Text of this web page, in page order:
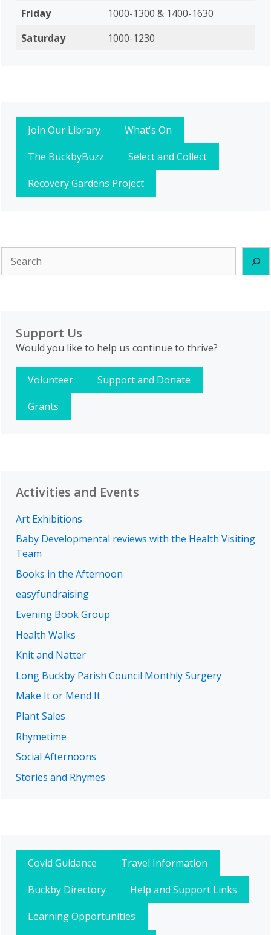
Friday
1000-1300 & 1400-1630
Saturday
1000-1230
Join Our Library
What's On
The BuckbyBuzz
Select and Collect
Recovery Gardens Project
Support Us
Would you like to help us continue to thrive?
Volunteer
Support and Donate
Grants
Activities and Events
Art Exhibitions
Baby Developmental reviews with the Health Visiting
Team
Books in the Afternoon
easyfundraising
Evening Book Group
Health Walks
Knit and Natter
Long Buckby Parish Council Monthly Surgery
Make It or Mend It
Plant Sales
Rhymetime
Social Afternoons
Stories and Rhymes
Covid Guidance
Travel Information
Buckby Directory
Help and Support Links
Learning Opportunities